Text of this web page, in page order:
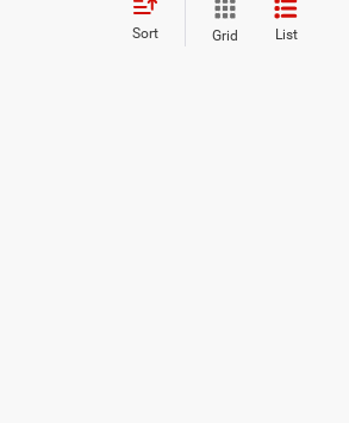
Sort Grid List